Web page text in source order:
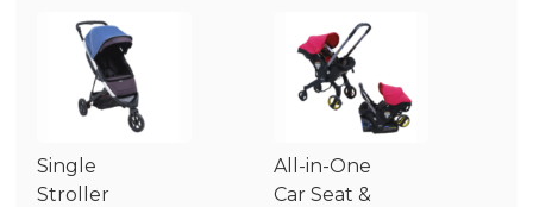
Single
Stroller
All-in-One
Car Seat &